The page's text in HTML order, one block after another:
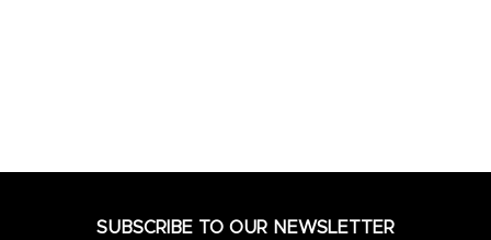
SUBSCRIBE TO OUR NEWSLETTER